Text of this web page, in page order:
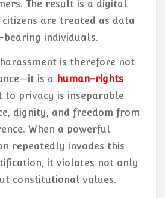
The result is a digital
citizens are treated as data
individuals.
harassment is therefore not
is a human-rights
to privacy is inseparable
dignity, and freedom from
When a powerful
repeatedly invades this
it violates not only
constitutional values.